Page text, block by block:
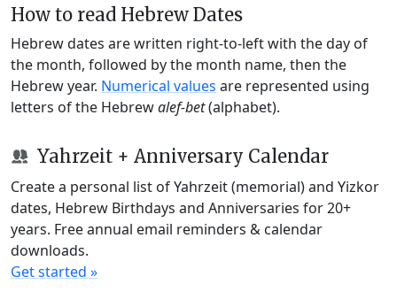
How to read Hebrew Dates
Hebrew dates are written right-to-left with the day of
the month, followed by the month name, then the
Hebrew year. Numerical values are represented using
letters of the Hebrewalef-bet(alphabet).
Yahrzeit + Anniversary Calendar
Create a personal list of Yahrzeit (memorial) and Yizkor
dates, Hebrew Birthdays and Anniversaries for 20+
years. Free annual email reminders & calendar
downloads.
Get started »